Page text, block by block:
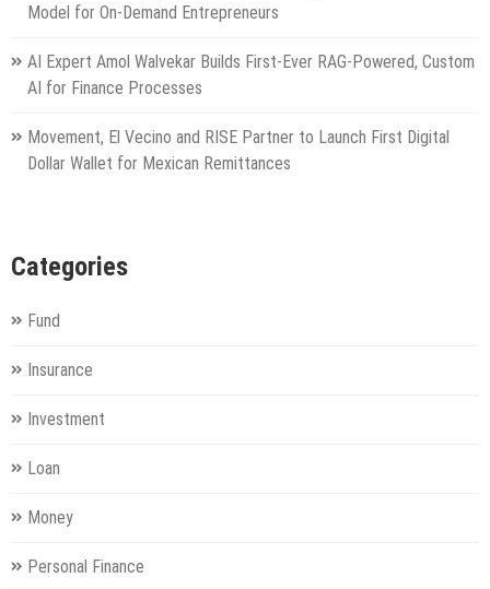
Model for On-Demand Entrepreneurs
AI Expert Amol Walvekar Builds First-Ever RAG-Powered, Custom
AI for Finance Processes
Movement, El Vecino and RISE Partner to Launch First Digital
Dollar Wallet for Mexican Remittances
Categories
Fund
Insurance
Investment
Loan
Money
Personal Finance